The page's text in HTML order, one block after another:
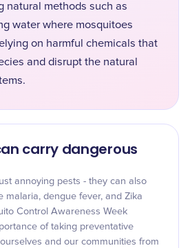
natural methods such as
water where mosquitoes
on harmful chemicals that
and disrupt the natural
carry dangerous
annoying pests - they can also
malaria, dengue fever, and Zika
Control Awareness Week
of taking preventative
and our communities from